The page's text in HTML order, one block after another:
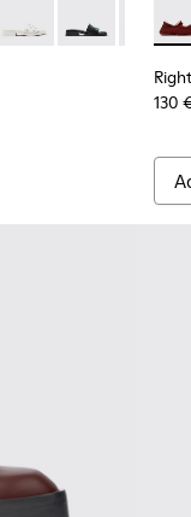
Leather Sandals
013 011
- K201740-008
Dana - Dana -
130